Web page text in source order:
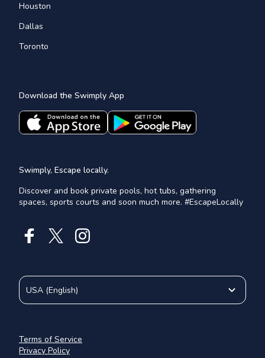
Houston
Dallas
Toronto
Download the Swimply App
Swimply, Escape locally.
Discover and book private pools, hot tubs, gathering
spaces, sports courts and soon much more. #EscapeLocally
Terms of Service
Privacy Policy
USA (English)